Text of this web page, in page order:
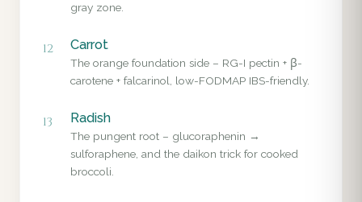
gray zone.
12 Carrot
The orange foundation side – RG-I pectin + β-
carotene + falcarinol, low-FODMAP IBS-friendly.
13 Radish
The pungent root – glucoraphenin →
sulforaphene, and the daikon trick for cooked
broccoli.